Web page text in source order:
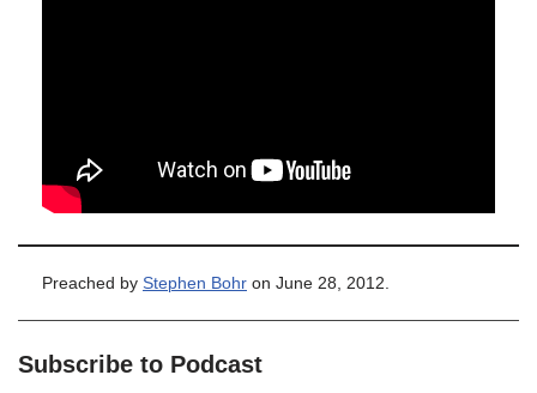
Preached by Stephen Bohr on June 28, 2012.
Subscribe to Podcast